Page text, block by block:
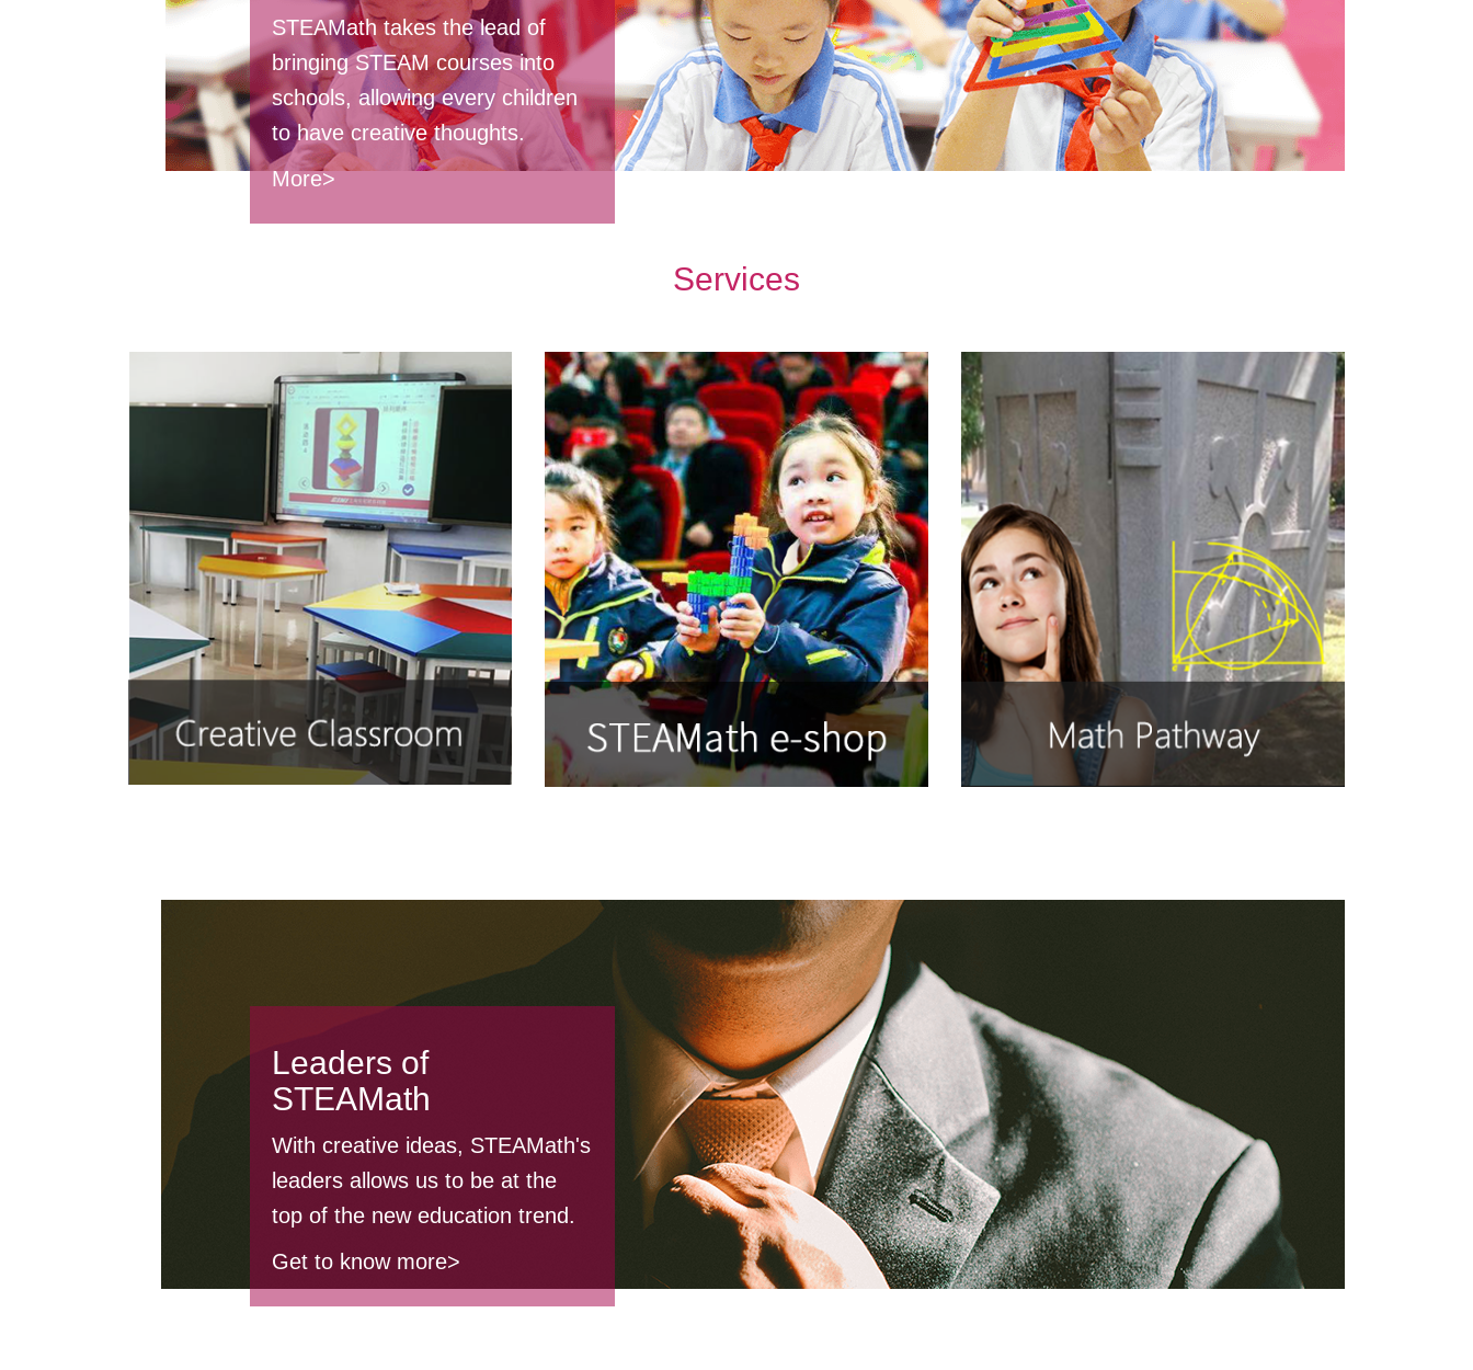
STEAMath takes the lead of
bringing STEAM courses into
schools, allowing every children
to have creative thoughts.
More>
Services
Leaders of
STEAMath
With creative ideas, STEAMath's
leaders allows us to be at the
top of the new education trend.
Get to know more>